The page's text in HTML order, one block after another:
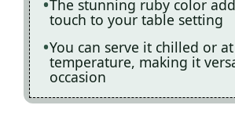
The stunning ruby color
touch to your table setting
You can serve it chilled or
temperature, making it
occasion